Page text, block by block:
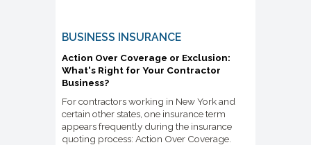
BUSINESS INSURANCE
Action Over Coverage or Exclusion:
What's Right for Your Contractor
Business?
For contractors working in New York and
certain other states, one insurance term
appears frequently during the insurance
quoting process: Action Over Coverage.